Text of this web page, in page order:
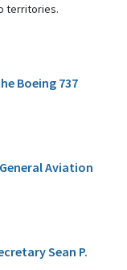
territories.
Boeing 737
Aviation
Sean P.